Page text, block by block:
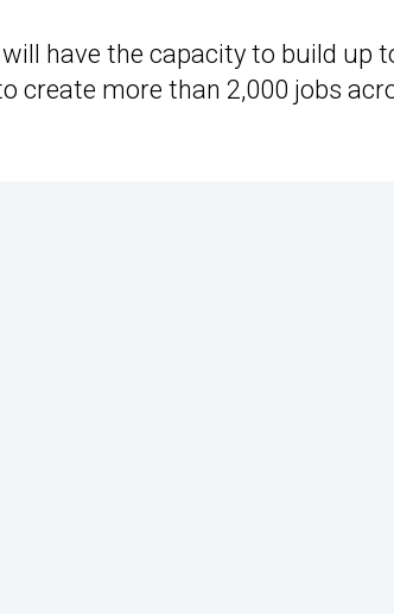
have the capacity to build up
create more than 2,000 jobs